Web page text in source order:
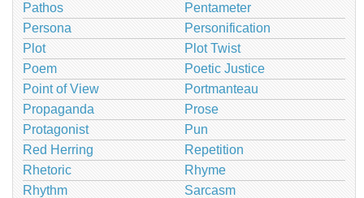
Pathos
Pentameter
Persona
Personification
Plot
Plot Twist
Poem
Poetic Justice
Point of View
Portmanteau
Propaganda
Prose
Protagonist
Pun
Red Herring
Repetition
Rhetoric
Rhyme
Rhythm
Sarcasm